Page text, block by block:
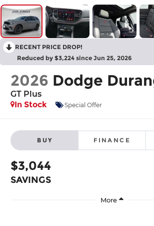
RECENT PRICE DROP!
Reduced by $3,224 since Jun 25, 2026
2026 Dodge
GT Plus
In Stock
Special Offer
BUY FINANCE
$3,044
SAVINGS